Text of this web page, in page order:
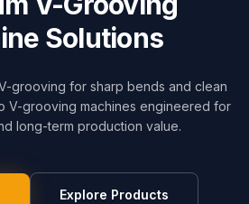
Solutions
grooving for sharp bends and clean
V-grooving machines engineered for
long-term production value.
Explore Products